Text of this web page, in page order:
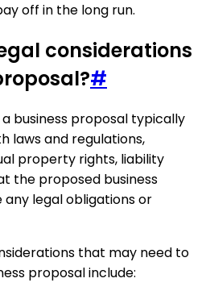
off in the long run.
considerations
#
business proposal typically
laws and regulations,
property rights, liability
the proposed business
legal obligations or
that may need to
proposal include: